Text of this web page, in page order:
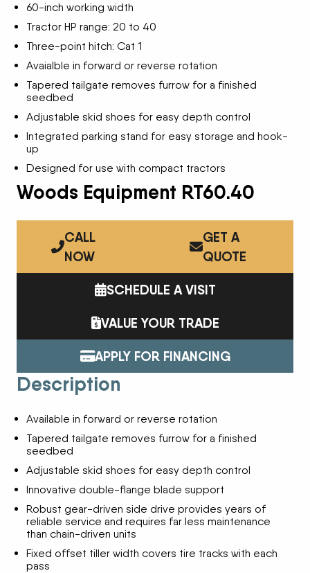
Woods Equipment RT60.40
CALL
NOW
GET A
QUOTE
SCHEDULE A VISIT
VALUE YOUR TRADE
APPLY FOR FINANCING
Description
Available in forward or reverse rotation
Tapered tailgate removes furrow for a finished
seedbed
Adjustable skid shoes for easy depth control
Innovative double-flange blade support
Robust gear-driven side drive provides years of
reliable service and requires far less maintenance
than chain-driven units
Fixed offset tiller width covers tire tracks with each
pass
60-inch working width
Tractor HP range: 20 to 40
Three-point hitch: Cat 1
Avaialble in forward or reverse rotation
Tapered tailgate removes furrow for a finished
seedbed
Adjustable skid shoes for easy depth control
Integrated parking stand for easy storage and hook-
up
Designed for use with compact tractors